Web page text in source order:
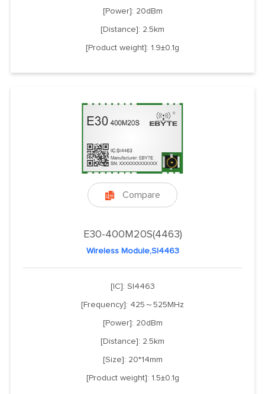
[Power]: 20dBm
[Distance]: 2.5km
[Product weight]: 1.9±0.1g
 Compare
E30-400M20S(4463)
Wireless Module,SI4463
[IC]: SI4463
[Frequency]: 425～525MHz
[Power]: 20dBm
[Distance]: 2.5km
[Size]: 20*14mm
[Product weight]: 1.5±0.1g